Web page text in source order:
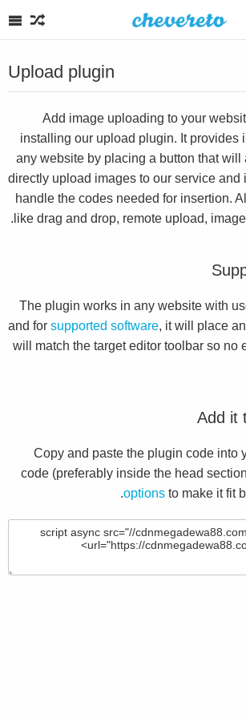
Upload plugin
Add image uploading to your
installing our upload plugin. It provides
any website by placing a button that will
directly upload images to our service and
handle the codes needed for insertion.
like drag and drop, remote upload,
The plugin works in any website with
and for supported software, it will place
will match the target editor toolbar so no
Add it
Copy and paste the plugin code into
code (preferably inside the head
options to make it fit